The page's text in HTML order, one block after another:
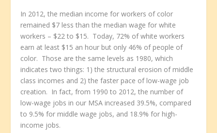
In 2012, the median income for workers of color
remained $7 less than the median wage for white
workers – $22 to $15. Today, 72% of white workers
earn at least $15 an hour but only 46% of people of
color. Those are the same levels as 1980, which
indicates two things: 1) the structural erosion of middle
class incomes and 2) the faster pace of low-wage job
creation. In fact, from 1990 to 2012, the number of
low-wage jobs in our MSA increased 39.5%, compared
to 9.5% for middle wage jobs, and 18.9% for high-
income jobs.